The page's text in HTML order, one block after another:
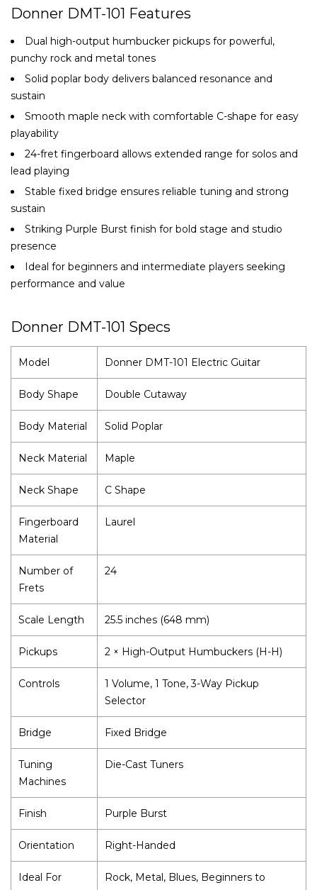
Donner DMT-101 Features
Dual high-output humbucker pickups for powerful,
punchy rock and metal tones
Solid poplar body delivers balanced resonance and
sustain
Smooth maple neck with comfortable C-shape for easy
playability
24-fret fingerboard allows extended range for solos and
lead playing
Stable fixed bridge ensures reliable tuning and strong
sustain
Striking Purple Burst finish for bold stage and studio
presence
Ideal for beginners and intermediate players seeking
performance and value
Donner DMT-101 Specs
Model Donner DMT-101 Electric Guitar
Body Shape Double Cutaway
Body Material Solid Poplar
Neck Material Maple
Neck Shape C Shape
Fingerboard
Material
Laurel
Number of
Frets
24
Scale Length 25.5 inches (648 mm)
Pickups 2 × High-Output Humbuckers (H-H)
Controls
1 Volume, 1 Tone, 3-Way Pickup
Selector
Bridge Fixed Bridge
Tuning
Machines
Die-Cast Tuners
Finish Purple Burst
Orientation Right-Handed
Ideal For
Rock, Metal, Blues, Beginners to